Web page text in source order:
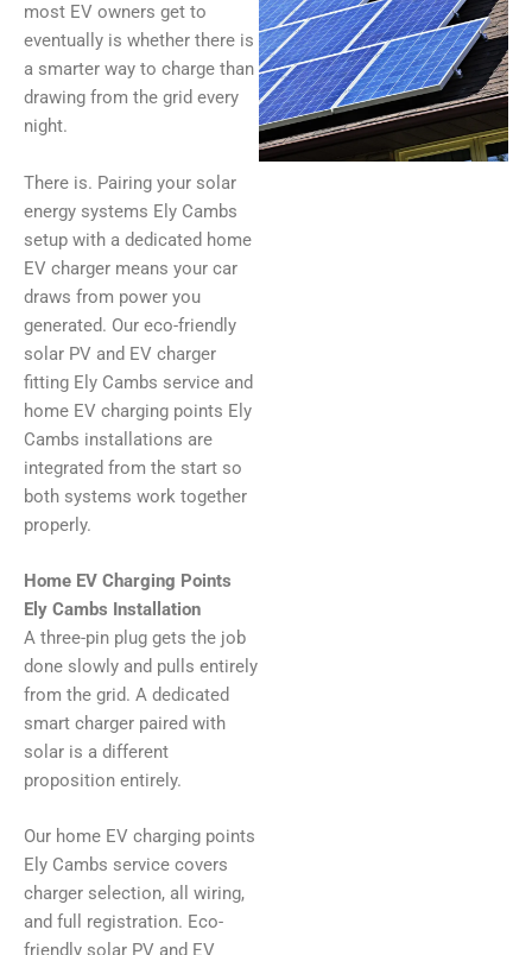
most EV owners get to
eventually is whether there is
a smarter way to charge than
drawing from the grid every
night.
There is. Pairing your solar
energy systems Ely Cambs
setup with a dedicated home
EV charger means your car
draws from power you
generated. Our eco-friendly
solar PV and EV charger
fitting Ely Cambs service and
home EV charging points Ely
Cambs installations are
integrated from the start so
both systems work together
properly.
Home EV Charging Points
Ely Cambs Installation
A three-pin plug gets the job
done slowly and pulls entirely
from the grid. A dedicated
smart charger paired with
solar is a different
proposition entirely.
Our home EV charging points
Ely Cambs service covers
charger selection, all wiring,
and full registration. Eco-
friendly solar PV and EV